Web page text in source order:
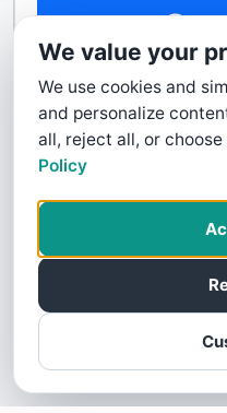
We value your
We use cookies and
and personalize
all, reject all, or
Policy